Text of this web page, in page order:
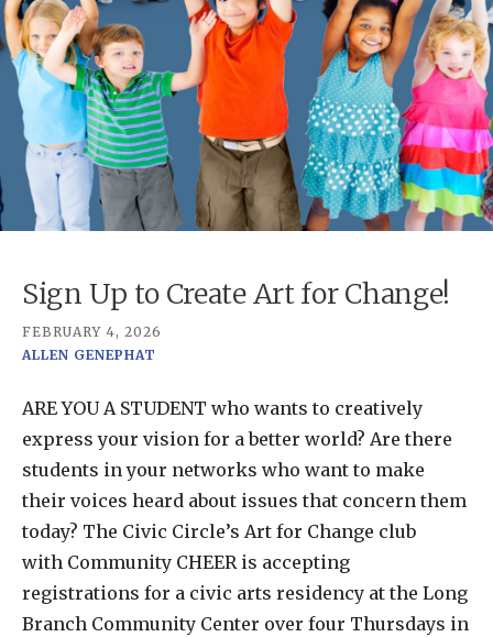
Sign Up to Create Art for Change!
FEBRUARY 4, 2026
ALLEN GENEPHAT
ARE YOU A STUDENT who wants to creatively
express your vision for a better world? Are there
students in your networks who want to make
their voices heard about issues that concern them
today? The Civic Circle’s Art for Change club
with Community CHEER is accepting
registrations for a civic arts residency at the Long
Branch Community Center over four Thursdays in